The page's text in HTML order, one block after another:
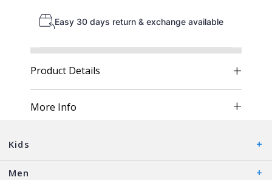
Easy 30 days return & exchange available
Product Details
More Info
Kids
Men